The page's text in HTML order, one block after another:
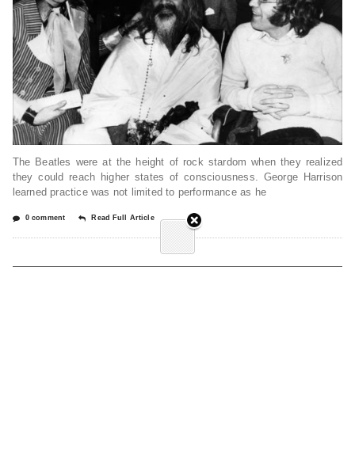
The Beatles were at the height of rock stardom when they realized
they could reach higher states of consciousness. George Harrison
learned practice was not limited to performance as he
0 comment Read Full Article